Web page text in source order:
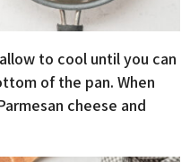
to cool until you can
of the pan. When
cheese and